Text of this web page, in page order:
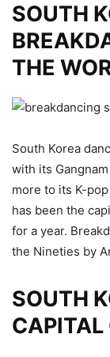
SOUTH
THE
South Korea
with its
more to its K-
has been the
for a year.
the Nineties by
SOUTH
CAPITAL